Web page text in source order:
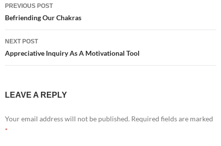
navigation
PREVIOUS POST
Befriending Our Chakras
NEXT POST
Appreciative Inquiry As A Motivational Tool
LEAVE A REPLY
Your email address will not be published. Required fields are marked
*